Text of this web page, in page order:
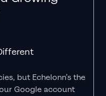
but Echelonn’s the
Google account